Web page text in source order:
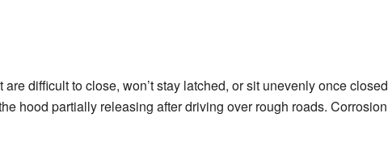
difficult to close, won’t stay latched, or sit unevenly once
hood partially releasing after driving over rough roads.